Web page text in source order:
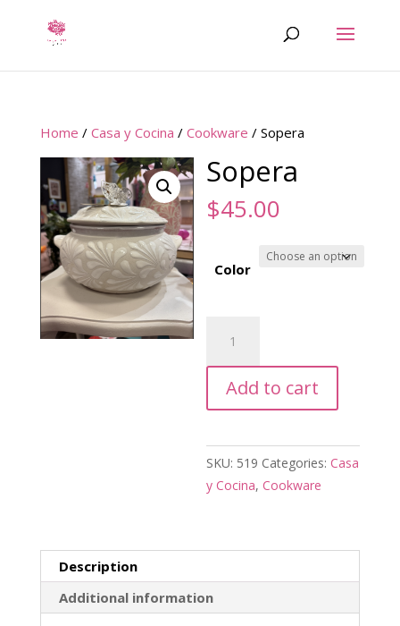
Home / Casa y Cocina / Cookware / Sopera
Sopera
$45.00
Color
quantity
Add to cart
SKU: 519 Categories:Casa
y Cocina,Cookware
Description
Additional information